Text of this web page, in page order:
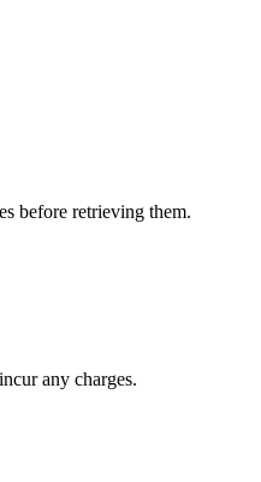
before retrieving them.
any charges.